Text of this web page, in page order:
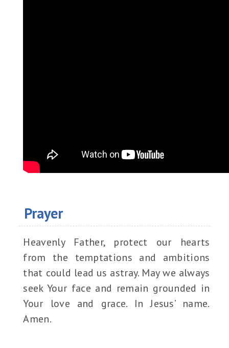
Prayer
Heavenly Father, protect our hearts
from the temptations and ambitions
that could lead us astray. May we always
seek Your face and remain grounded in
Your love and grace. In Jesus’ name.
Amen.